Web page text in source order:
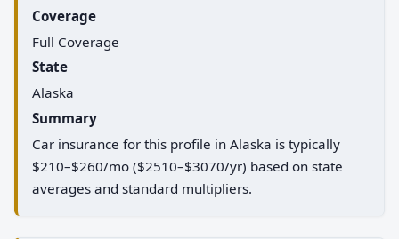
Coverage
Full Coverage
State
Alaska
Summary
Car insurance for this profile in Alaska is typically
$210–$260/mo ($2510–$3070/yr) based on state
averages and standard multipliers.